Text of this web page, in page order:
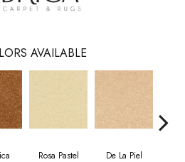
AVAILABLE
Rosa Pastel De La Piel